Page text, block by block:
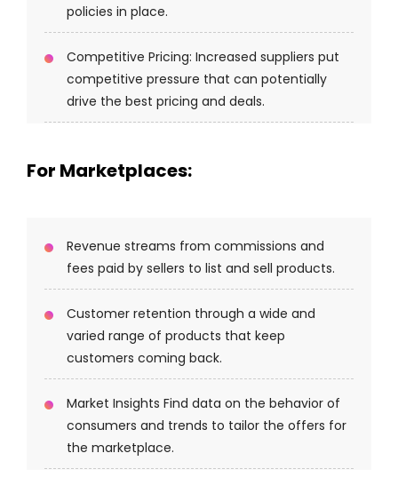
policies in place.
Competitive Pricing: Increased suppliers put
competitive pressure that can potentially
drive the best pricing and deals.
For Marketplaces:
Revenue streams from commissions and
fees paid by sellers to list and sell products.
Customer retention through a wide and
varied range of products that keep
customers coming back.
Market Insights Find data on the behavior of
consumers and trends to tailor the offers for
the marketplace.